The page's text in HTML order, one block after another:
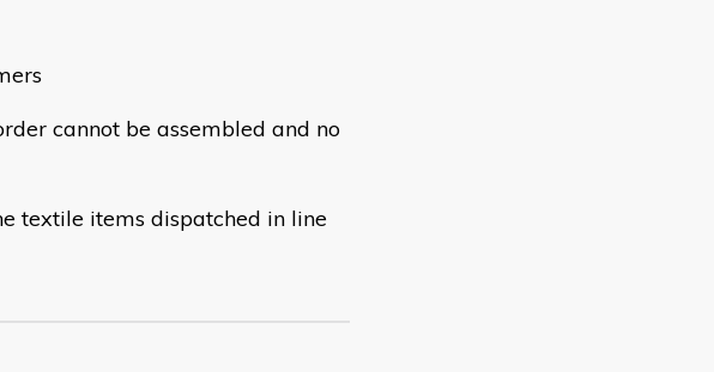
cannot be assembled and no
textile items dispatched in line